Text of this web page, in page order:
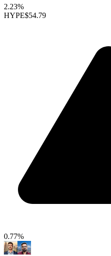
2.23%
HYPE$54.79
0.77%